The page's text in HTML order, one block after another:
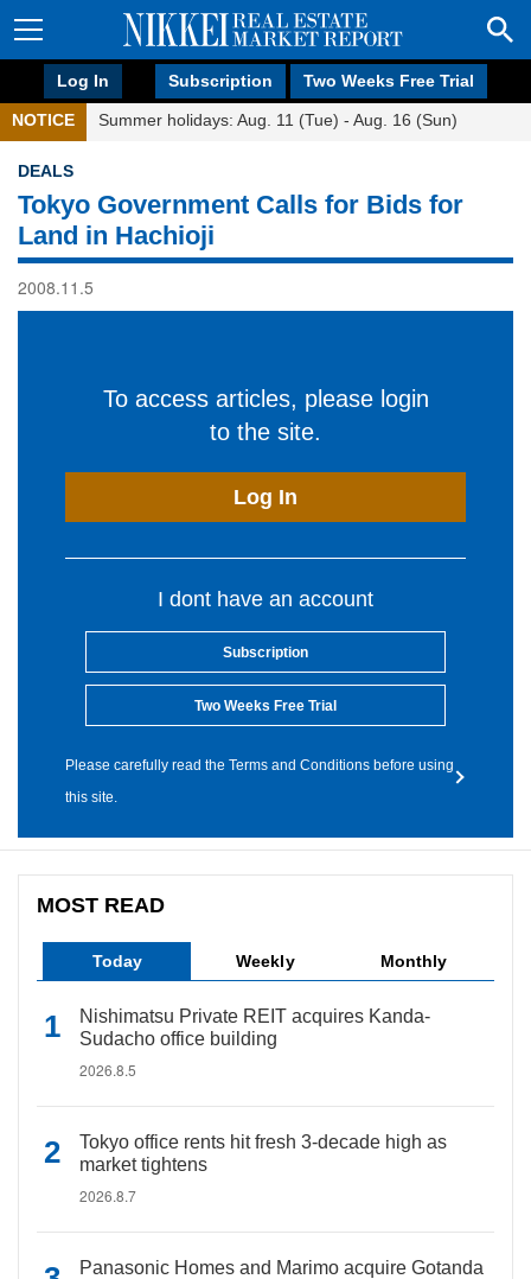
Log In Subscription Two Weeks Free Trial
NOTICE Summer holidays: Aug. 11 (Tue) - Aug. 16 (Sun)
DEALS
Tokyo Government Calls for Bids for
Land in Hachioji
2008.11.5
To access articles, please login
to the site.
Log In
I dont have an account
Subscription
Two Weeks Free Trial
Please carefully read the Terms and Conditions before using
this site.
MOST READ
Today Weekly Monthly
Nishimatsu Private REIT acquires Kanda-
Sudacho office building
2026.8.5
Tokyo office rents hit fresh 3-decade high as
market tightens
2026.8.7
Panasonic Homes and Marimo acquire Gotanda